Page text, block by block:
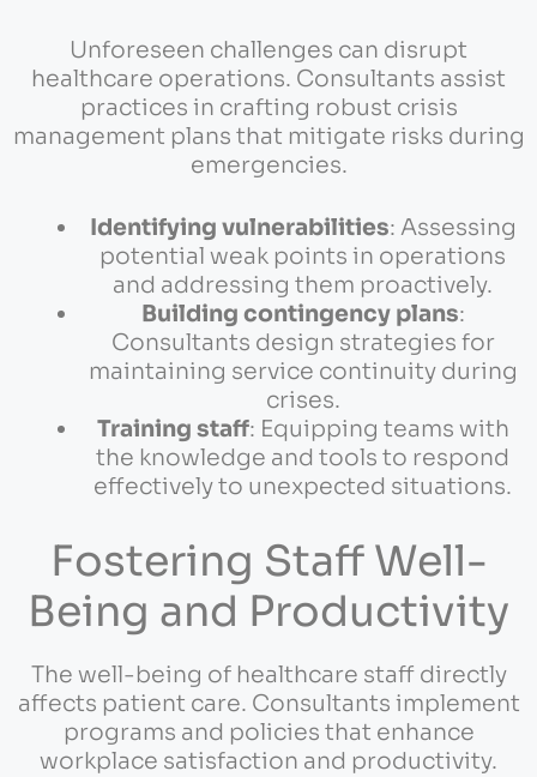
Unforeseen challenges can disrupt
healthcare operations. Consultants assist
practices in crafting robust crisis
management plans that mitigate risks during
emergencies.
Identifying vulnerabilities: Assessing
potential weak points in operations
and addressing them proactively.
Building contingency plans:
Consultants design strategies for
maintaining service continuity during
crises.
Training staff: Equipping teams with
the knowledge and tools to respond
effectively to unexpected situations.
Fostering Staff Well-
Being and Productivity
The well-being of healthcare staff directly
affects patient care. Consultants implement
programs and policies that enhance
workplace satisfaction and productivity.